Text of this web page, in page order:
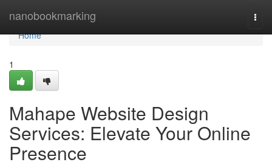
nanobookmarking
Home
Home
1
Mahape Website Design
Services: Elevate Your Online
Presence